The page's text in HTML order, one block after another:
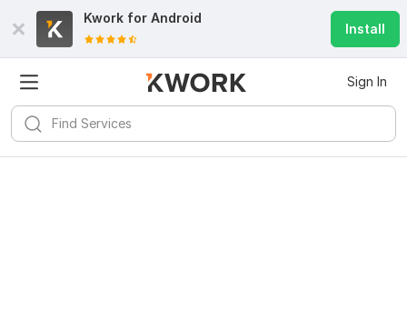
Kwork for Android
Install
Sign In